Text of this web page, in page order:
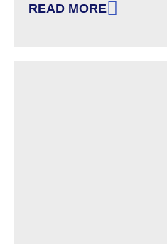
READ MORE
: 2026-2027 ELECTIONS